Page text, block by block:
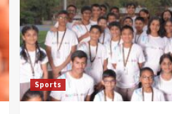
Sports